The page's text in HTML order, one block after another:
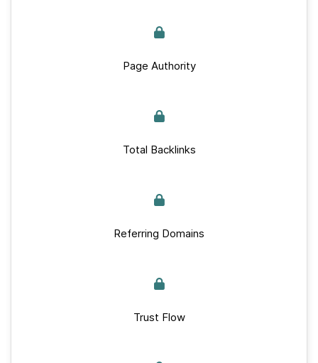
Page Authority
Total Backlinks
Referring Domains
Trust Flow